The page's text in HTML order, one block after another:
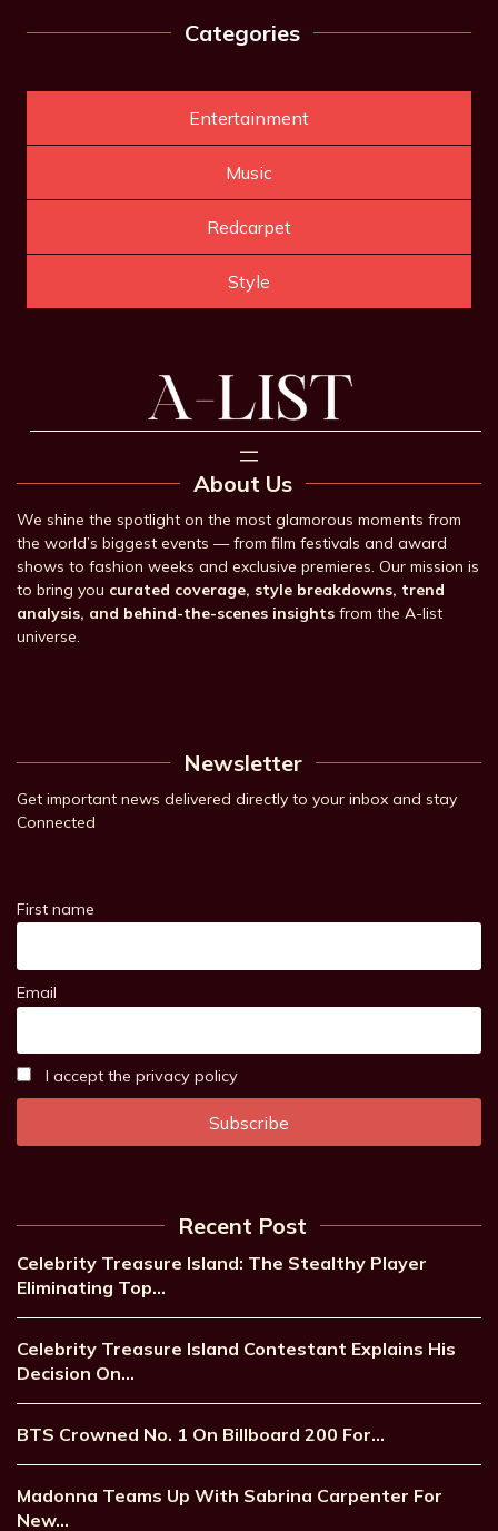
Categories
Entertainment
Music
Redcarpet
Style
About Us
We shine the spotlight on the most glamorous moments from
the world’s biggest events — from film festivals and award
shows to fashion weeks and exclusive premieres. Our mission is
to bring you curated coverage, style breakdowns, trend
analysis, and behind-the-scenes insights from the A-list
universe.
Newsletter
Get important news delivered directly to your inbox and stay
Connected
First name
Email
I accept the privacy policy
Recent Post
Celebrity Treasure Island: The Stealthy Player
Eliminating Top…
Celebrity Treasure Island Contestant Explains His
Decision On…
BTS Crowned No. 1 On Billboard 200 For…
Madonna Teams Up With Sabrina Carpenter For
New…